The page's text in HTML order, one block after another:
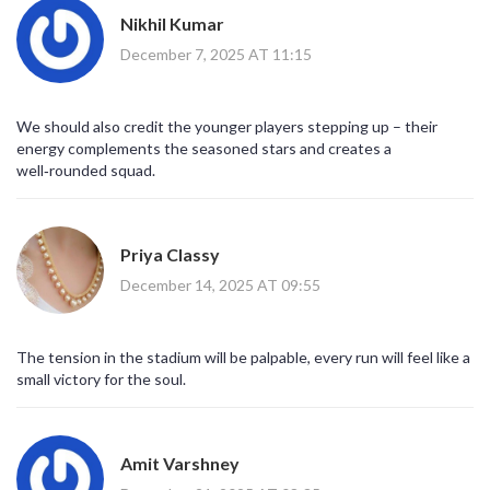
Nikhil Kumar
December 7, 2025 AT 11:15
We should also credit the younger players stepping up – their
energy complements the seasoned stars and creates a
well‑rounded squad.
Priya Classy
December 14, 2025 AT 09:55
The tension in the stadium will be palpable, every run will feel like a
small victory for the soul.
Amit Varshney